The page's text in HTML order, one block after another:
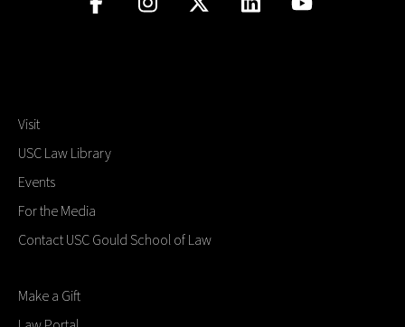
Visit
USC Law Library
Events
For the Media
Contact USC Gould School of Law
Make a Gift